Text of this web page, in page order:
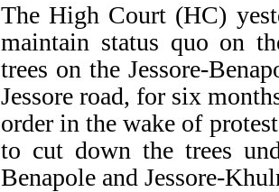
The High Court (HC)
maintain status quo on
trees on the Jessore-
Jessore road, for six
order in the wake of
to cut down the trees
Benapole and Jessore-